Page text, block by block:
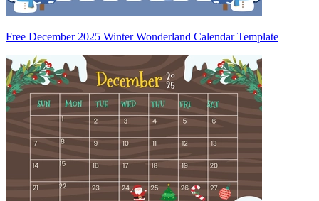
Free December 2025 Winter Wonderland Calendar Template